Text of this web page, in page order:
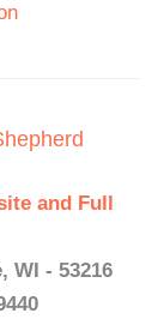
and Full
WI - 53216